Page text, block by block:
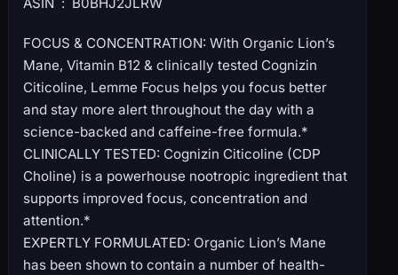
ASIN ‏ : ‎ B0BHJ2JLRW
FOCUS & CONCENTRATION: With Organic Lion’s
Mane, Vitamin B12 & clinically tested Cognizin
Citicoline, Lemme Focus helps you focus better
and stay more alert throughout the day with a
science-backed and caffeine-free formula.*
CLINICALLY TESTED: Cognizin Citicoline (CDP
Choline) is a powerhouse nootropic ingredient that
supports improved focus, concentration and
attention.*
EXPERTLY FORMULATED: Organic Lion’s Mane
has been shown to contain a number of health-